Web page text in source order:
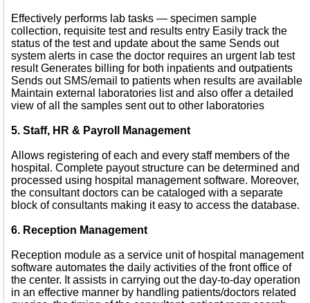
Effectively performs lab tasks — specimen sample
collection, requisite test and results entry Easily track the
status of the test and update about the same Sends out
system alerts in case the doctor requires an urgent lab test
result Generates billing for both inpatients and outpatients
Sends out SMS/email to patients when results are available
Maintain external laboratories list and also offer a detailed
view of all the samples sent out to other laboratories
5. Staff, HR & Payroll Management
Allows registering of each and every staff members of the
hospital. Complete payout structure can be determined and
processed using hospital management software. Moreover,
the consultant doctors can be cataloged with a separate
block of consultants making it easy to access the database.
6. Reception Management
Reception module as a service unit of hospital management
software automates the daily activities of the front office of
the center. It assists in carrying out the day-to-day operation
in an effective manner by handling patients/doctors related